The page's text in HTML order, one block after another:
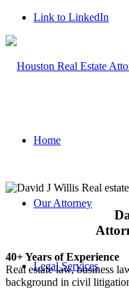
Link to LinkedIn
Home
Our Attorney
Legal Services
40+ Years of Experience
Real estate law, business
background in civil